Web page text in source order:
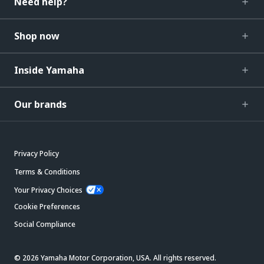
Shop now
Inside Yamaha
Our brands
Privacy Policy
Terms & Conditions
Your Privacy Choices
Cookie Preferences
Social Compliance
© 2026 Yamaha Motor Corporation, USA. All rights reserved.